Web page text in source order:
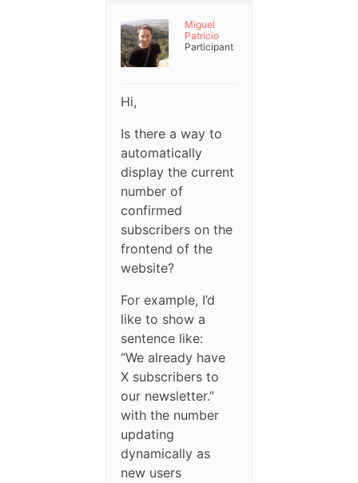
Miguel
Patricio
Participant
Hi,
Is there a way to
automatically
display the current
number of
confirmed
subscribers on the
frontend of the
website?
For example, I’d
like to show a
sentence like:
“We already have
X subscribers to
our newsletter.”
with the number
updating
dynamically as
new users